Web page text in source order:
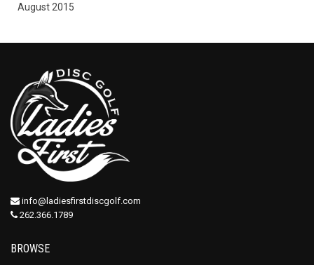
August 2015
info@ladiesfirstdiscgolf.com
262.366.1789
BROWSE